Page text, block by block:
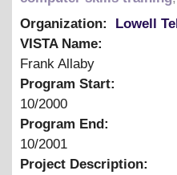
Organization:
Lowell
VISTA Name:
Frank Allaby
Program Start:
10/2000
Program End:
10/2001
Project Description: